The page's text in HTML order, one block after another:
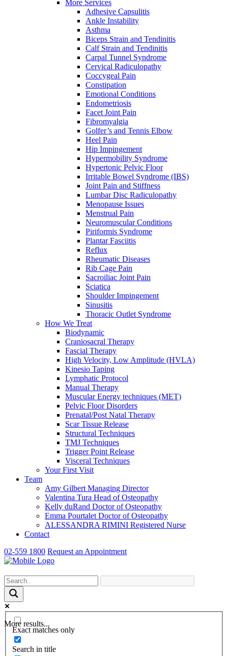
More Services
Adhesive Capsulitis
Ankle Instability
Asthma
Biceps Strain and Tendinitis
Calf Strain and Tendinitis
Carpal Tunnel Syndrome
Cervical Radiculopathy
Coccygeal Pain
Constipation
Emotional Conditions
Endometriosis
Facet Joint Pain
Fibromyalgia
Golfer’s and Tennis Elbow
Heel Pain
Hip Impingement
Hypermobility Syndrome
Hypertonic Pelvic Floor
Irritable Bowel Syndrome (IBS)
Joint Pain and Stiffness
Lumbar Disc Radiculopathy
Menopause Issues
Menstrual Pain
Neuromuscular Conditions
Piriformis Syndrome
Plantar Fasciitis
Reflux
Rheumatic Diseases
Rib Cage Pain
Sacroiliac Joint Pain
Sciatica
Shoulder Impingement
Sinusitis
Thoracic Outlet Syndrome
How We Treat
Biodynamic
Craniosacral Therapy
Fascial Therapy
High Velocity, Low Amplitude (HVLA)
Kinesio Taping
Lymphatic Protocol
Manual Therapy
Muscular Energy techniques (MET)
Pelvic Floor Disorders
Prenatal/Post Natal Therapy
Scar Tissue Release
Structural Techniques
TMJ Techniques
Trigger Point Release
Visceral Techniques
Your First Visit
Team
Amy Gilbert Managing Director
Valentina Tura Head of Osteopathy
Kelly duRand Doctor of Osteopathy
Emma Pourtalet Doctor of Osteopathy
ALESSANDRA RIMINI Registered Nurse
Contact
02-559 1800 Request an Appointment
More results...
Exact matches only
Search in title